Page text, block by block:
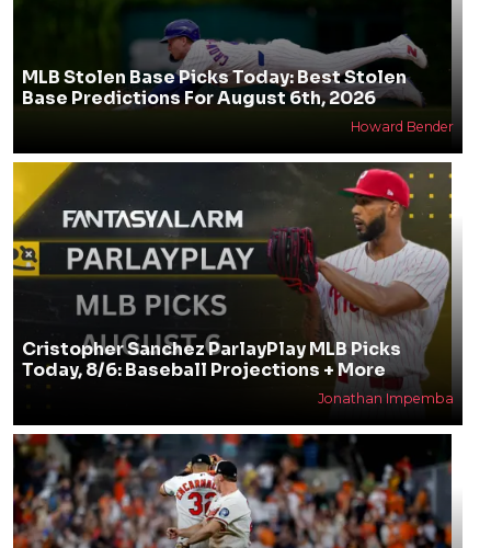
MLB Stolen Base Picks Today: Best Stolen
Base Predictions For August 6th, 2026
Howard Bender
Cristopher Sanchez ParlayPlay MLB Picks
Today, 8/6: Baseball Projections + More
Jonathan Impemba